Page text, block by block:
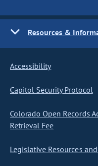
Resources &
Accessibility
Capitol Security Protocol
Colorado Open Records
Retrieval Fee
Legislative Resources